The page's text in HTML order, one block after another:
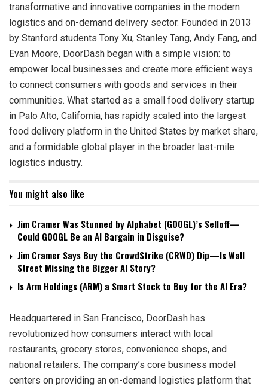
transformative and innovative companies in the modern
logistics and on-demand delivery sector. Founded in 2013
by Stanford students Tony Xu, Stanley Tang, Andy Fang, and
Evan Moore, DoorDash began with a simple vision: to
empower local businesses and create more efficient ways
to connect consumers with goods and services in their
communities. What started as a small food delivery startup
in Palo Alto, California, has rapidly scaled into the largest
food delivery platform in the United States by market share,
and a formidable global player in the broader last-mile
logistics industry.
You might also like
Jim Cramer Was Stunned by Alphabet (GOOGL)’s Selloff—
Could GOOGL Be an AI Bargain in Disguise?
Jim Cramer Says Buy the CrowdStrike (CRWD) Dip—Is Wall
Street Missing the Bigger AI Story?
Is Arm Holdings (ARM) a Smart Stock to Buy for the AI Era?
Headquartered in San Francisco, DoorDash has
revolutionized how consumers interact with local
restaurants, grocery stores, convenience shops, and
national retailers. The company’s core business model
centers on providing an on-demand logistics platform that